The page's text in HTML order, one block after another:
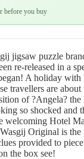
before you buy
jigsaw puzzle
re-released in a
A holiday with
travellers are
of ?Angela? the
so shocked and
welcoming Hotel
Original is
provided to
the box see!